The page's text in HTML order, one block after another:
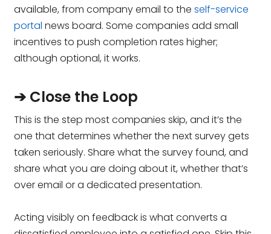
available, from company email to theself-service
portal news board. Some companies add small
incentives to push completion rates higher;
although optional, it works.
➔ Close the Loop
This is the step most companies skip, and it’s the
one that determines whether the next survey gets
taken seriously. Share what the survey found, and
share what you are doing about it, whether that’s
over email or a dedicated presentation.
Acting visibly on feedback is what converts a